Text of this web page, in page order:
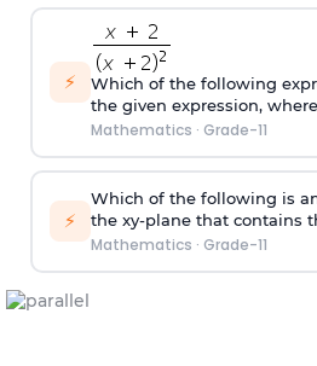
⚡
Which of the following
the given expression,
Mathematics · Grade-11
⚡
Which of the following is
the xy-plane that contains
Mathematics · Grade-11